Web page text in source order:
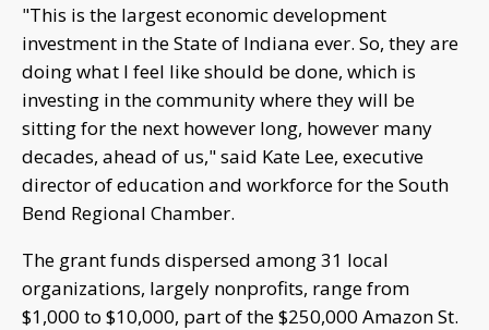
"This is the largest economic development
investment in the State of Indiana ever. So, they are
doing what I feel like should be done, which is
investing in the community where they will be
sitting for the next however long, however many
decades, ahead of us," said Kate Lee, executive
director of education and workforce for the South
Bend Regional Chamber.
The grant funds dispersed among 31 local
organizations, largely nonprofits, range from
$1,000 to $10,000, part of the $250,000 Amazon St.